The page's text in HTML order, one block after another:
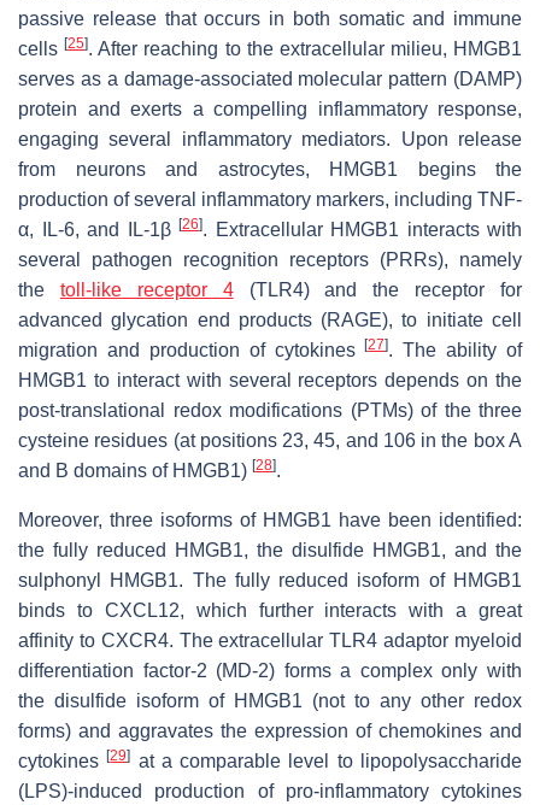
passive release that occurs in both somatic and immune
cells[25]. After reaching to the extracellular milieu, HMGB1
serves as a damage-associated molecular pattern (DAMP)
protein and exerts a compelling inflammatory response,
engaging several inflammatory mediators. Upon release
from neurons and astrocytes, HMGB1 begins the
production of several inflammatory markers, including TNF-
α, IL-6, and IL-1β [26]. Extracellular HMGB1 interacts with
several pathogen recognition receptors (PRRs), namely
the toll-like receptor 4(TLR4) and the receptor for
advanced glycation end products (RAGE), to initiate cell
migration and production of cytokines[27]. The ability of
HMGB1 to interact with several receptors depends on the
post-translational redox modifications (PTMs) of the three
cysteine residues (at positions 23, 45, and 106 in the box A
and B domains of HMGB1) [28].
Moreover, three isoforms of HMGB1 have been identified:
the fully reduced HMGB1, the disulfide HMGB1, and the
sulphonyl HMGB1. The fully reduced isoform of HMGB1
binds to CXCL12, which further interacts with a great
affinity to CXCR4. The extracellular TLR4 adaptor myeloid
differentiation factor-2 (MD-2) forms a complex only with
the disulfide isoform of HMGB1 (not to any other redox
forms) and aggravates the expression of chemokines and
cytokines[29] at a comparable level to lipopolysaccharide
(LPS)-induced production of pro-inflammatory cytokines